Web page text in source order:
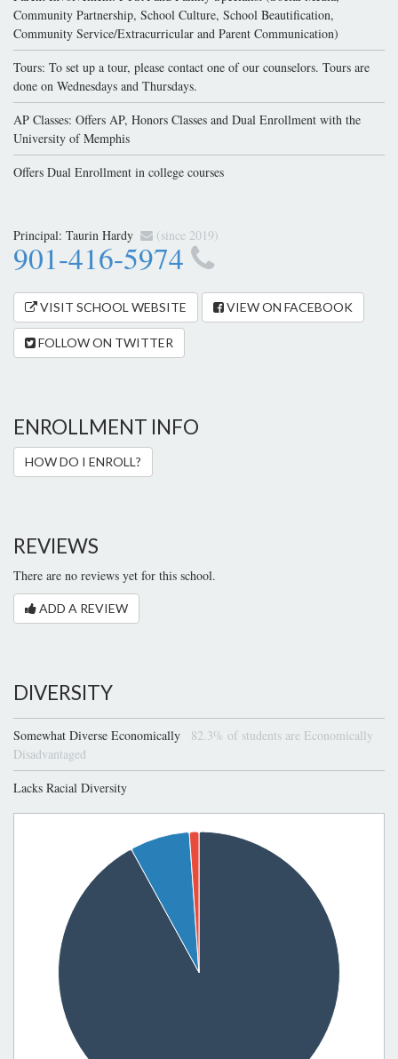
Community Partnership, School Culture, School Beautification,
Community Service/Extracurricular and Parent Communication)
Tours: To set up a tour, please contact one of our counselors. Tours are
done on Wednesdays and Thursdays.
AP Classes: Offers AP, Honors Classes and Dual Enrollment with the
University of Memphis
Offers Dual Enrollment in college courses
Principal: Taurin Hardy (since 2019)
901-416-5974
VISIT SCHOOL WEBSITE VIEW ON FACEBOOK
FOLLOW ON TWITTER
ENROLLMENT INFO
HOW DO I ENROLL?
REVIEWS
There are no reviews yet for this school.
ADD A REVIEW
DIVERSITY
Somewhat Diverse Economically
82.3% of students are Economically
Disadvantaged
Lacks Racial Diversity